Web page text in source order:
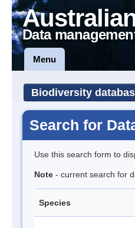
Data
Menu
Biodiversity
Search for
Use this search form to
Note - current search for
Species